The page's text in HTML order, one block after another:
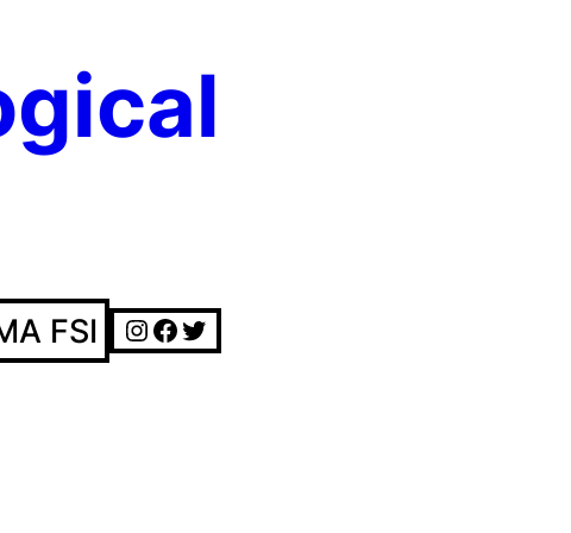
FSI Instagram
Facebook
Twitter